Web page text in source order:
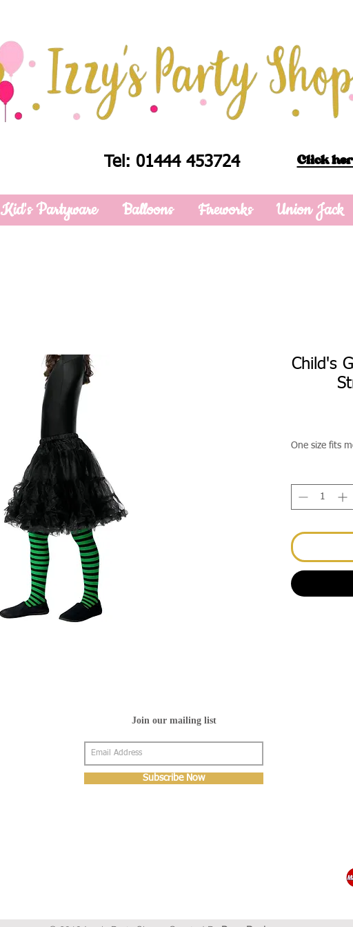
Tel: 01444 453724 Click
Kid's Partyware Balloons Fireworks Union Jack
Child's
One size fits
Join our mailing list
Subscribe Now